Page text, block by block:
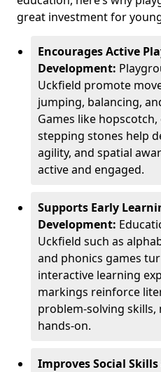
great investment for
Encourages Active
Development:
Uckfield promote
jumping, balancing,
Games like
stepping stones help
agility, and spatial
active and engaged.
Supports Early
Development:
Uckfield such as
and phonics games
interactive learning
markings reinforce
problem-solving
hands-on.
Improves Social